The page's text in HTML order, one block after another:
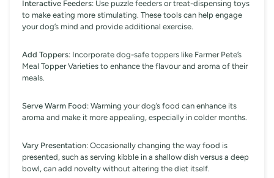
Interactive Feeders: Use puzzle feeders or treat-dispensing toys
to make eating more stimulating. These tools can help engage
your dog’s mind and provide additional exercise.
Add Toppers: Incorporate dog-safe toppers like Farmer Pete’s
Meal Topper Varieties to enhance the flavour and aroma of their
meals.
Serve Warm Food: Warming your dog’s food can enhance its
aroma and make it more appealing, especially in colder months.
Vary Presentation: Occasionally changing the way food is
presented, such as serving kibble in a shallow dish versus a deep
bowl, can add novelty without altering the diet itself.